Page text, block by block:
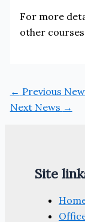
For more
other
← Previous
Next News →
Site